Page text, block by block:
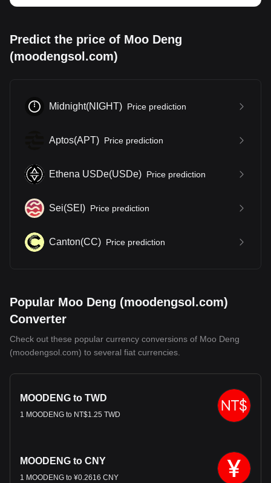
Predict the price of Moo Deng
(moodengsol.com)
Midnight(NIGHT) Price prediction
Aptos(APT) Price prediction
Ethena USDe(USDe) Price prediction
Sei(SEI ) Price prediction
Canton(CC) Price prediction
Popular Moo Deng (moodengsol.com)
Converter
Check out these popular currency conversions of Moo Deng
(moodengsol.com) to several fiat currencies.
MOODENG to TWD
1 MOODENG to NT$1.25 TWD
MOODENG to CNY
1 MOODENG to ¥0.2616 CNY